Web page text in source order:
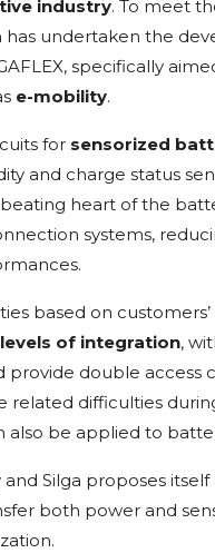
industry. To meet
has undertaken the
specifically
e-mobility.
for sensorized
and charge status
heart of the
systems,
based on customers’
levels of integration,
double access
related difficulties
also be applied to
and Silga proposes
both power and